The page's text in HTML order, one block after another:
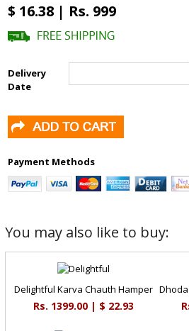
$ 16.38 | Rs. 999
Delivery
Date
Payment Methods
You may also like to buy:
Delightful Karva Chauth Hamper
Rs. 1399.00 | $ 22.93